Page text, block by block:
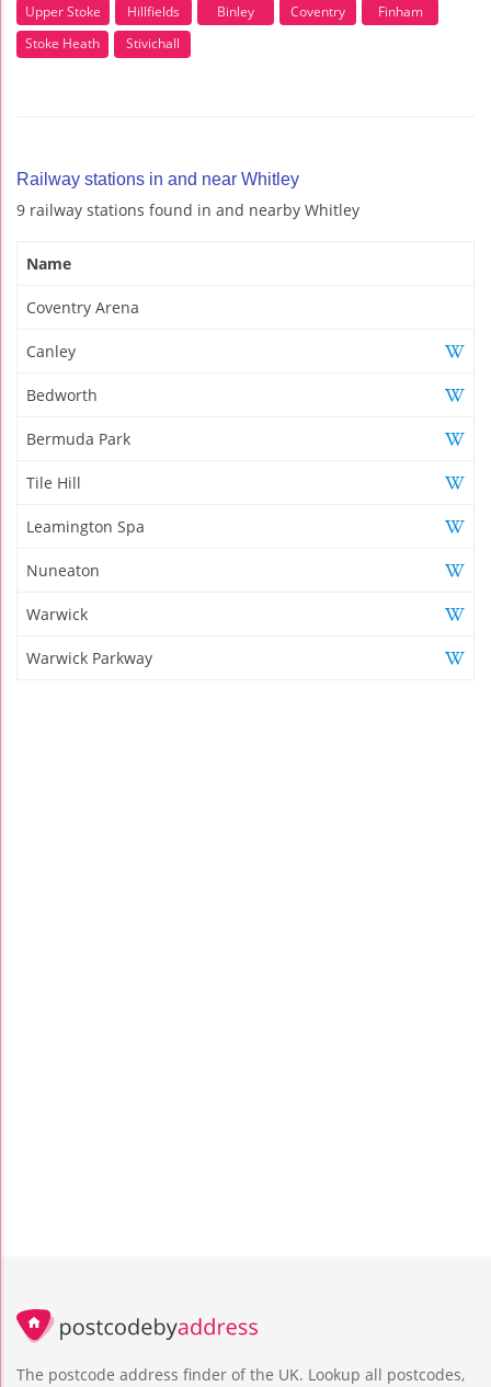
Upper Stoke
Hillfields Binley Coventry
Finham
Stoke Heath
Stivichall
Railway stations in and near Whitley
9 railway stations found in and nearby Whitley
Name
Coventry Arena
Canley
Bedworth
Bermuda Park
Tile Hill
Leamington Spa
Nuneaton
Warwick
Warwick Parkway
The postcode address finder of the UK. Lookup all postcodes,